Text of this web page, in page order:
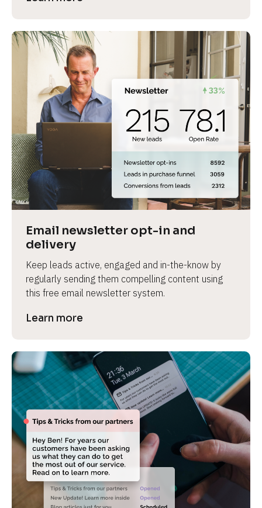
Email newsletter opt-in and
delivery
Keep leads active, engaged and in-the-know by
regularly sending them compelling content using
this free email newsletter system.
Learn more